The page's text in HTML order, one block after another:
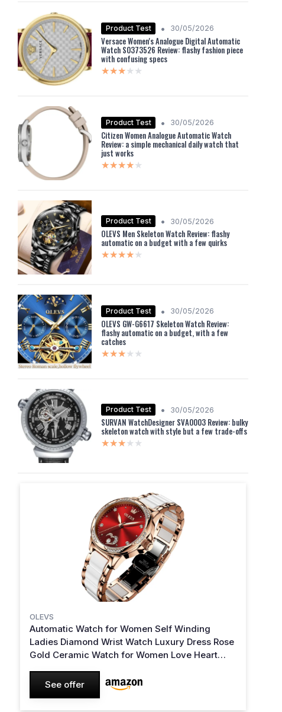
Product Test • 30/05/2026
Versace Women's Analogue Digital Automatic
Watch S0373526 Review: flashy fashion piece
with confusing specs
★★★★★
★★★★★
Product Test • 30/05/2026
Citizen Women Analogue Automatic Watch
Review: a simple mechanical daily watch that
just works
★★★★★
★★★★★
Product Test • 30/05/2026
OLEVS Men Skeleton Watch Review: flashy
automatic on a budget with a few quirks
★★★★★
★★★★★
Product Test • 30/05/2026
OLEVS GW-G6617 Skeleton Watch Review:
flashy automatic on a budget, with a few
catches
★★★★★
★★★★★
Product Test • 30/05/2026
SURVAN WatchDesigner SVA0003 Review: bulky
skeleton watch with style but a few trade-offs
★★★★★
★★★★★
OLEVS
Automatic Watch for Women Self Winding
Ladies Diamond Wrist Watch Luxury Dress Rose
Gold Ceramic Watch for Women Love Heart
See offer